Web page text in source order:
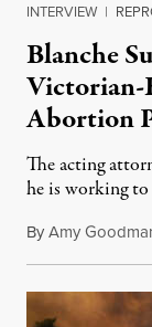
INTERVIEW |
Blanche
Victorian-
Abortion
The acting
he is working
ByAmy